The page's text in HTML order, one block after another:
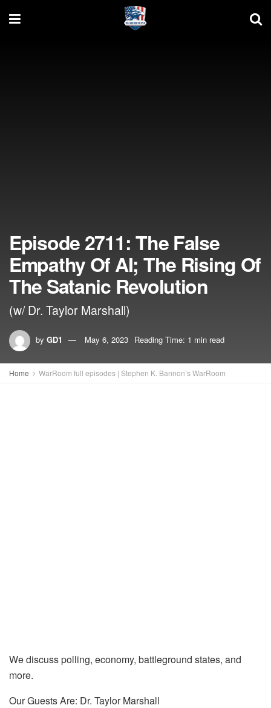
Episode 2711: The False
Empathy Of AI; The Rising Of
The Satanic Revolution
(w/ Dr. Taylor Marshall)
by GD1 May 6, 2023 Reading Time: 1 min read
Home WarRoom full episodes | Stephen K. Bannon’s WarRoom
We discuss polling, economy, battleground states, and
more.
Our Guests Are: Dr. Taylor Marshall